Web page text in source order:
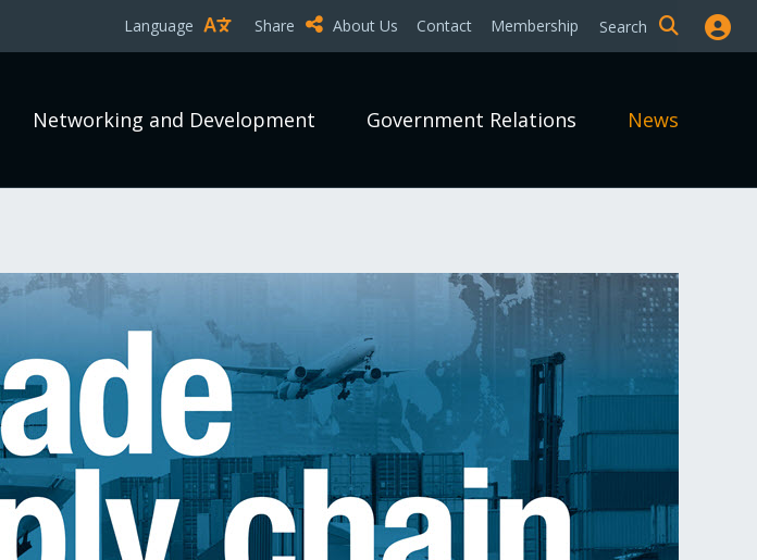
Language Share About Us Contact Membership Search
Networking and Development Government Relations News